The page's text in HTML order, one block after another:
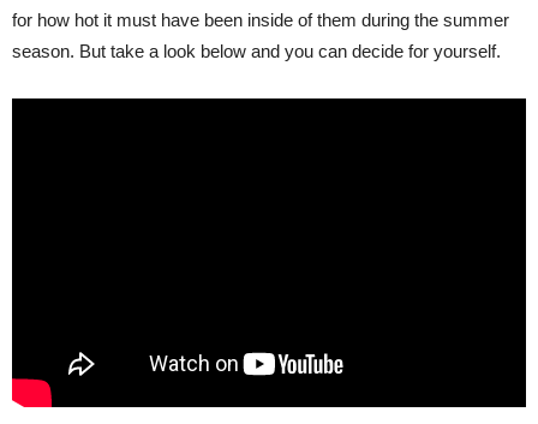
for how hot it must have been inside of them during the summer
season. But take a look below and you can decide for yourself.